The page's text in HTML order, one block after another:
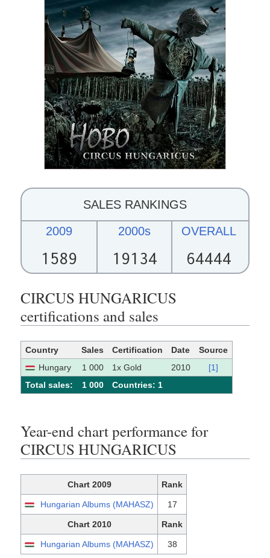
SALES RANKINGS
2009
1589
2000s
19134
OVERALL
64444
CIRCUS HUNGARICUS
certifications and sales
Country Sales Certification Date
Source
Hungary
1 000 1x Gold 2010
[1]
Total sales:
1 000 Сountries: 1
Year-end chart performance for
CIRCUS HUNGARICUS
Chart 2009 Rank
Hungarian Albums (MAHASZ) 17
Chart 2010 Rank
Hungarian Albums (MAHASZ) 38